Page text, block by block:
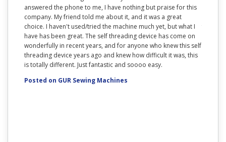
answered the phone to me, I have nothing but praise for this
company. My friend told me about it, and it was a great
choice. I haven't used/tried the machine much yet, but what I
have has been great. The self threading device has come on
wonderfully in recent years, and for anyone who knew this self
threading device years ago and knew how difficult it was, this
is totally different. Just fantastic and soooo easy.
Posted on GUR Sewing Machines